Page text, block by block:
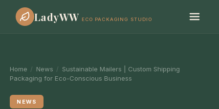
LadyWW ECO PACKAGING STUDIO
Home / News / Sustainable Mailers | Custom Shipping
Packaging for Eco-Conscious Business
NEWS